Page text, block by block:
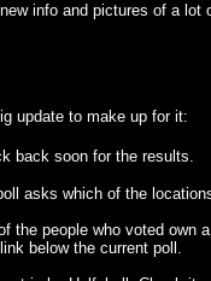
info and pictures of a lot
update to make up for it:
back soon for the results.
asks which of the
the people who voted own
link below the current poll.